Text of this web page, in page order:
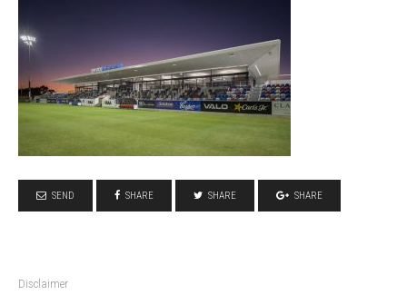
SEND SHARE SHARE SHARE
Disclaimer